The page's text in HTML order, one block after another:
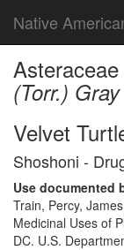
Native
Asteraceae
(Torr.) Gray
Velvet
Shoshoni -
Use documented
Train, Percy,
Medicinal Uses of
DC. U.S.